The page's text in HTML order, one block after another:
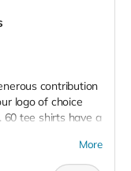
contribution
logo of choice
60 tee shirts have a
More